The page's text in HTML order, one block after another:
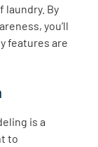
laundry. By
you’ll
features are
is a
to